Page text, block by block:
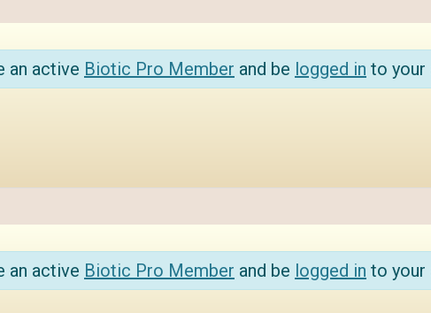
an active Biotic Pro Member and be logged in to your
an active Biotic Pro Member and be logged in to your